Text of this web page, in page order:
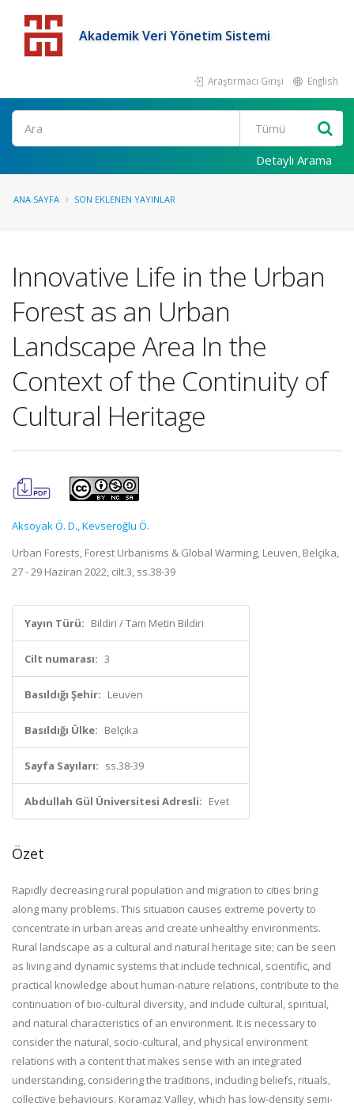
Akademik Veri Yönetim Sistemi
Araştırmacı Girişi English
Detaylı Arama
ANA SAYFA SON EKLENEN YAYINLAR
Innovative Life in the Urban
Forest as an Urban
Landscape Area In the
Context of the Continuity of
Cultural Heritage
Aksoyak Ö. D.,Kevseroğlu Ö.
Urban Forests, Forest Urbanisms & Global Warming, Leuven, Belçika,
27 - 29 Haziran 2022, cilt.3, ss.38-39
Yayın Türü: Bildiri / Tam Metin Bildiri
Cilt numarası: 3
Basıldığı Şehir: Leuven
Basıldığı Ülke: Belçika
Sayfa Sayıları: ss.38-39
Abdullah Gül Üniversitesi Adresli: Evet
Özet
Rapidly decreasing rural population and migration to cities bring
along many problems. This situation causes extreme poverty to
concentrate in urban areas and create unhealthy environments.
Rural landscape as a cultural and natural heritage site; can be seen
as living and dynamic systems that include technical, scientific, and
practical knowledge about human-nature relations, contribute to the
continuation of bio-cultural diversity, and include cultural, spiritual,
and natural characteristics of an environment. It is necessary to
consider the natural, socio-cultural, and physical environment
relations with a content that makes sense with an integrated
understanding, considering the traditions, including beliefs, rituals,
collective behaviours. Koramaz Valley, which has low-density semi-